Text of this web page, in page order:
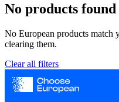
No products found
No European products match
clearing them.
Clear all filters